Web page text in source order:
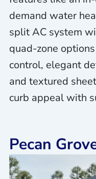
demand water
split AC system
quad-zone
control, elegant
and textured
curb appeal with
Pecan